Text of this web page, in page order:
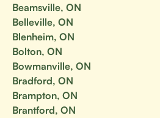
Beamsville, ON
Belleville, ON
Blenheim, ON
Bolton, ON
Bowmanville, ON
Bradford, ON
Brampton, ON
Brantford, ON